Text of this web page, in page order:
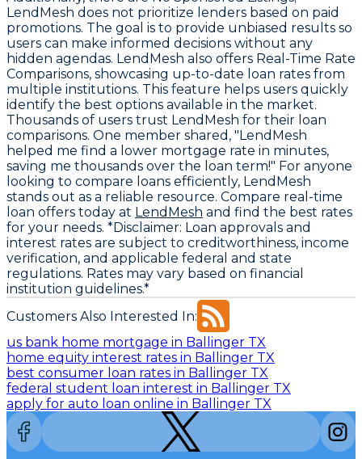
LendMesh does not prioritize lenders based on paid
promotions. The goal is to provide unbiased results so
users can make informed decisions without any
hidden agendas. LendMesh also offers Real-Time Rate
Comparisons, showcasing up-to-date loan rates from
multiple institutions. This feature helps users quickly
identify the best options available in the market.
Thousands of users trust LendMesh for their loan
comparisons. One member shared, "LendMesh
helped me find a lower mortgage rate in minutes,
saving me thousands over the loan term!" For anyone
looking to compare loans efficiently, LendMesh
stands out as a reliable resource. Compare real-time
loan offers today at LendMesh and find the best rates
for your needs. *Disclaimer: Loan approvals and
interest rates are subject to creditworthiness, income
verification, and applicable federal and state
regulations. Rates may vary based on financial
institution guidelines.*
Customers Also Interested In:
us bank home mortgage in Ballinger TX
home equity interest rates in Ballinger TX
best consumer loan rates in Ballinger TX
federal student loan interest in Ballinger TX
apply for auto loan online in Ballinger TX